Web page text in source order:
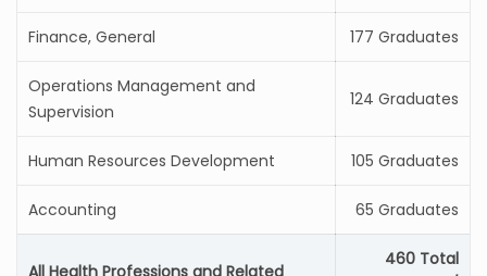
Finance, General 177 Graduates
Operations Management and
Supervision
124 Graduates
Human Resources Development 105 Graduates
Accounting 65 Graduates
All Health Professions and Related
460 Total